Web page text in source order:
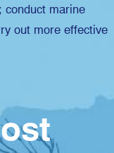
conduct marine
out more effective